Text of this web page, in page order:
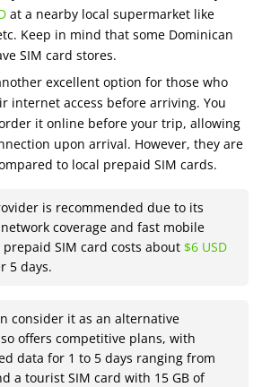
at a nearby local supermarket like
Keep in mind that some Dominican
SIM card stores.
excellent option for those who
internet access before arriving. You
it online before your trip, allowing
upon arrival. However, they are
to local prepaid SIM cards.
is recommended due to its
coverage and fast mobile
SIM card costs about $6 USD
5 days.
consider it as an alternative
offers competitive plans, with
data for 1 to 5 days ranging from
a tourist SIM card with 15 GB of